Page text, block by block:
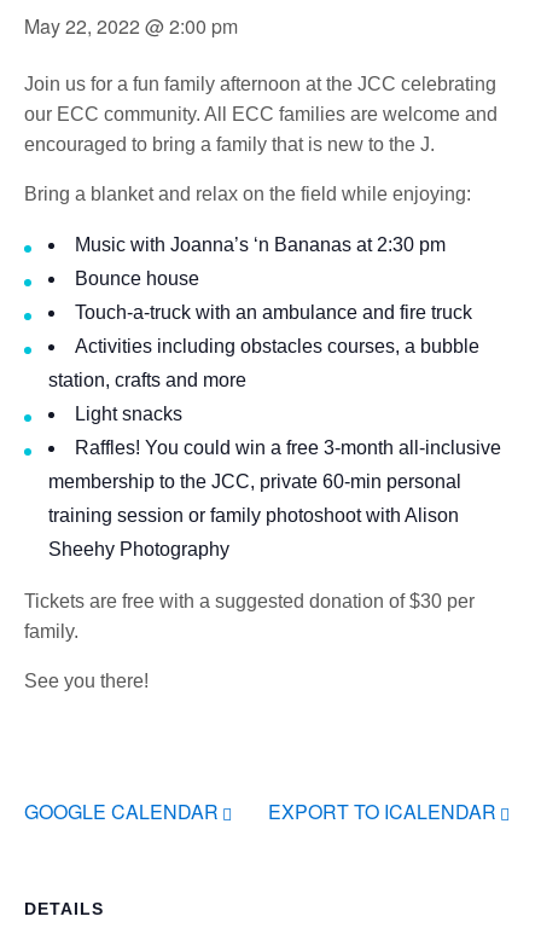
May 22, 2022 @ 2:00 pm
Join us for a fun family afternoon at the JCC celebrating
our ECC community. All ECC families are welcome and
encouraged to bring a family that is new to the J.
Bring a blanket and relax on the field while enjoying:
Music with Joanna’s ‘n Bananas at 2:30 pm
Bounce house
Touch-a-truck with an ambulance and fire truck
Activities including obstacles courses, a bubble
station, crafts and more
Light snacks
Raffles! You could win a free 3-month all-inclusive
membership to the JCC, private 60-min personal
training session or family photoshoot with Alison
Sheehy Photography
Tickets are free with a suggested donation of $30 per
family.
See you there!
GOOGLE CALENDAR EXPORT TO ICALENDAR
DETAILS